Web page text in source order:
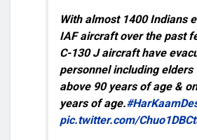
With almost 1400 Indians
IAF aircraft over the past
C-130 J aircraft have
personnel including elders
above 90 years of age &
years of age.
pic.twitter.com/